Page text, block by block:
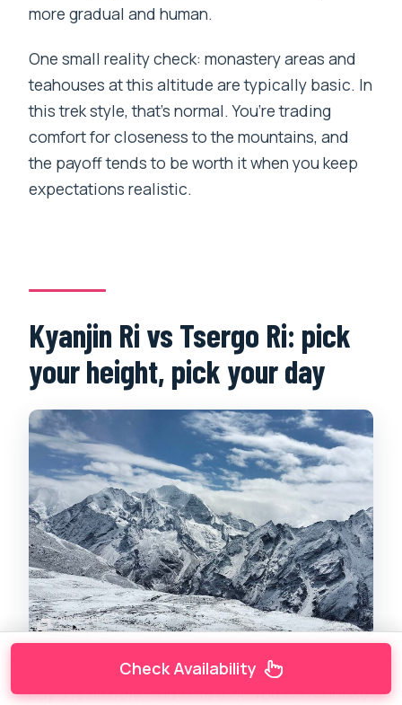
more gradual and human.
One small reality check: monastery areas and
teahouses at this altitude are typically basic. In
this trek style, that’s normal. You’re trading
comfort for closeness to the mountains, and
the payoff tends to be worth it when you keep
expectations realistic.
Kyanjin Ri vs Tsergo Ri: pick
your height, pick your day
Day 5 is flexible, and I like that. You can choose
Check Availability